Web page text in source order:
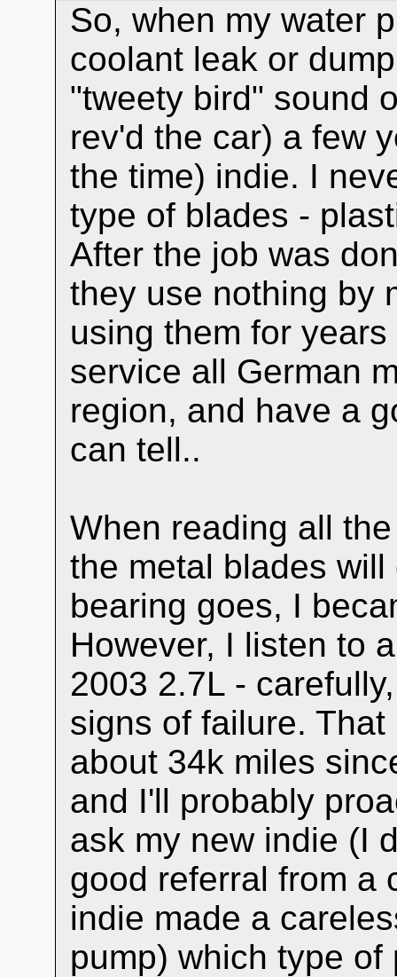
So, when my water
coolant leak or
"tweety bird" sound
rev'd the car) a few
the time) indie. I
type of blades -
After the job was
they use nothing by
using them for
service all German
region, and have a
can tell..
When reading all
the metal blades
bearing goes, I
However, I listen to
2003 2.7L -
signs of failure.
about 34k miles
and I'll probably
ask my new indie (I
good referral from a
indie made a
pump) which type